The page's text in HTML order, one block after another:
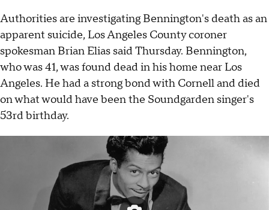
Authorities are investigating Bennington's death as an
apparent suicide, Los Angeles County coroner
spokesman Brian Elias said Thursday. Bennington,
who was 41, was found dead in his home near Los
Angeles. He had a strong bond with Cornell and died
on what would have been the Soundgarden singer's
53rd birthday.